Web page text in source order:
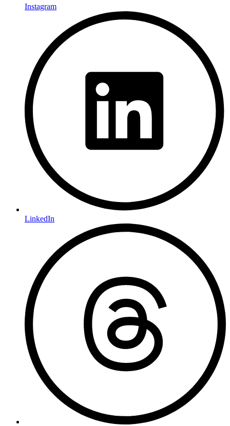
Instagram
LinkedIn